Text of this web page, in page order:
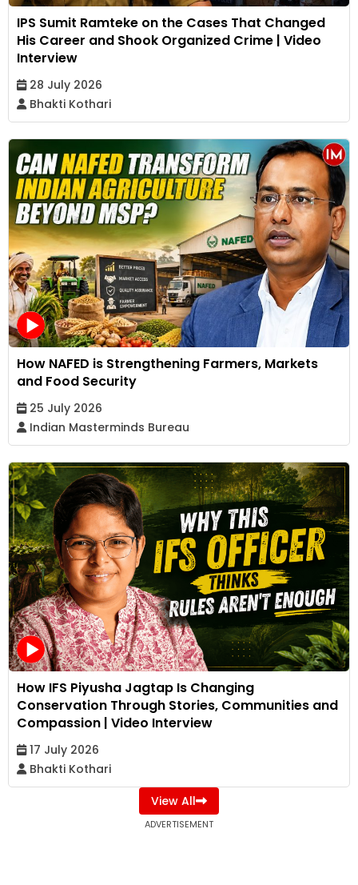
IPS Sumit Ramteke on the Cases That Changed
His Career and Shook Organized Crime | Video
Interview
28 July 2026
Bhakti Kothari
How NAFED is Strengthening Farmers, Markets
and Food Security
25 July 2026
Indian Masterminds Bureau
How IFS Piyusha Jagtap Is Changing
Conservation Through Stories, Communities and
Compassion | Video Interview
17 July 2026
Bhakti Kothari
View All
ADVERTISEMENT